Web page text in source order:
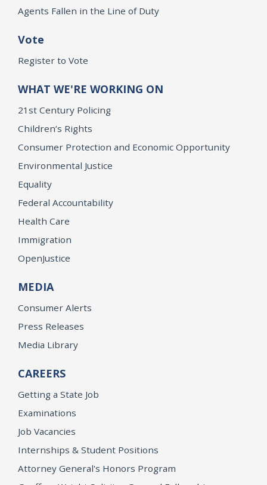
Agents Fallen in the Line of Duty
Vote
Register to Vote
WHAT WE'RE WORKING ON
21st Century Policing
Children’s Rights
Consumer Protection and Economic Opportunity
Environmental Justice
Equality
Federal Accountability
Health Care
Immigration
OpenJustice
MEDIA
Consumer Alerts
Press Releases
Media Library
CAREERS
Getting a State Job
Examinations
Job Vacancies
Internships & Student Positions
Attorney General's Honors Program